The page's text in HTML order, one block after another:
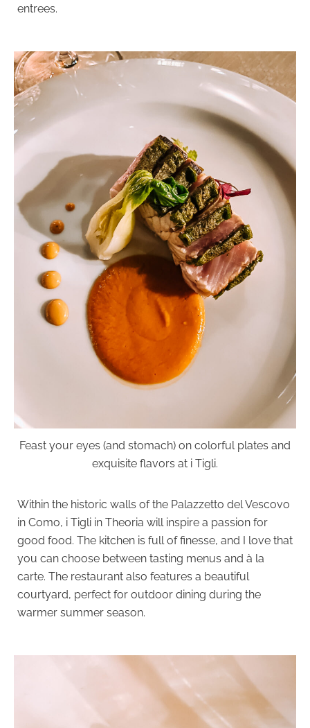
entrees.
Feast your eyes (and stomach) on colorful plates and
exquisite flavors at i Tigli.
Within the historic walls of the Palazzetto del Vescovo
in Como, i Tigli in Theoria will inspire a passion for
good food. The kitchen is full of finesse, and I love that
you can choose between tasting menus and à la
carte. The restaurant also features a beautiful
courtyard, perfect for outdoor dining during the
warmer summer season.